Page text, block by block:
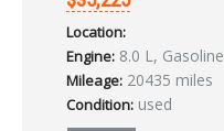
Location:
Engine: 8.0 L, Gasoline
Mileage: 20435 miles
Condition: used